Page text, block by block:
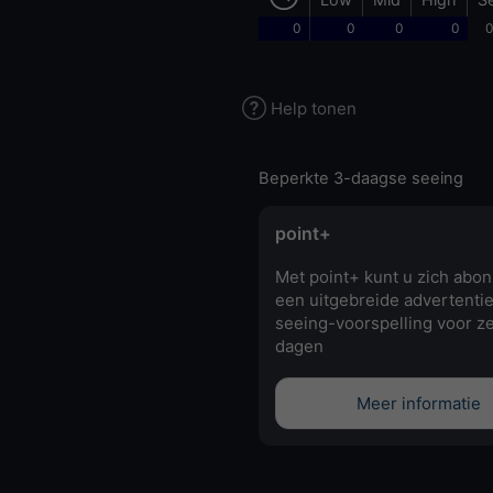
0 0 0 0
Help tonen
Beperkte 3-daagse seeing
point+
Met point+ kunt u zich
een uitgebreide
seeing-voorspelling voor
dagen
Meer informatie